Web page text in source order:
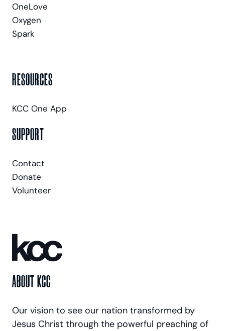
OneLove
Oxygen
Spark
RESOURCES
KCC One App
SUPPORT
Contact
Donate
Volunteer
ABOUT KCC
Our vision to see our nation transformed by
Jesus Christ through the powerful preaching of